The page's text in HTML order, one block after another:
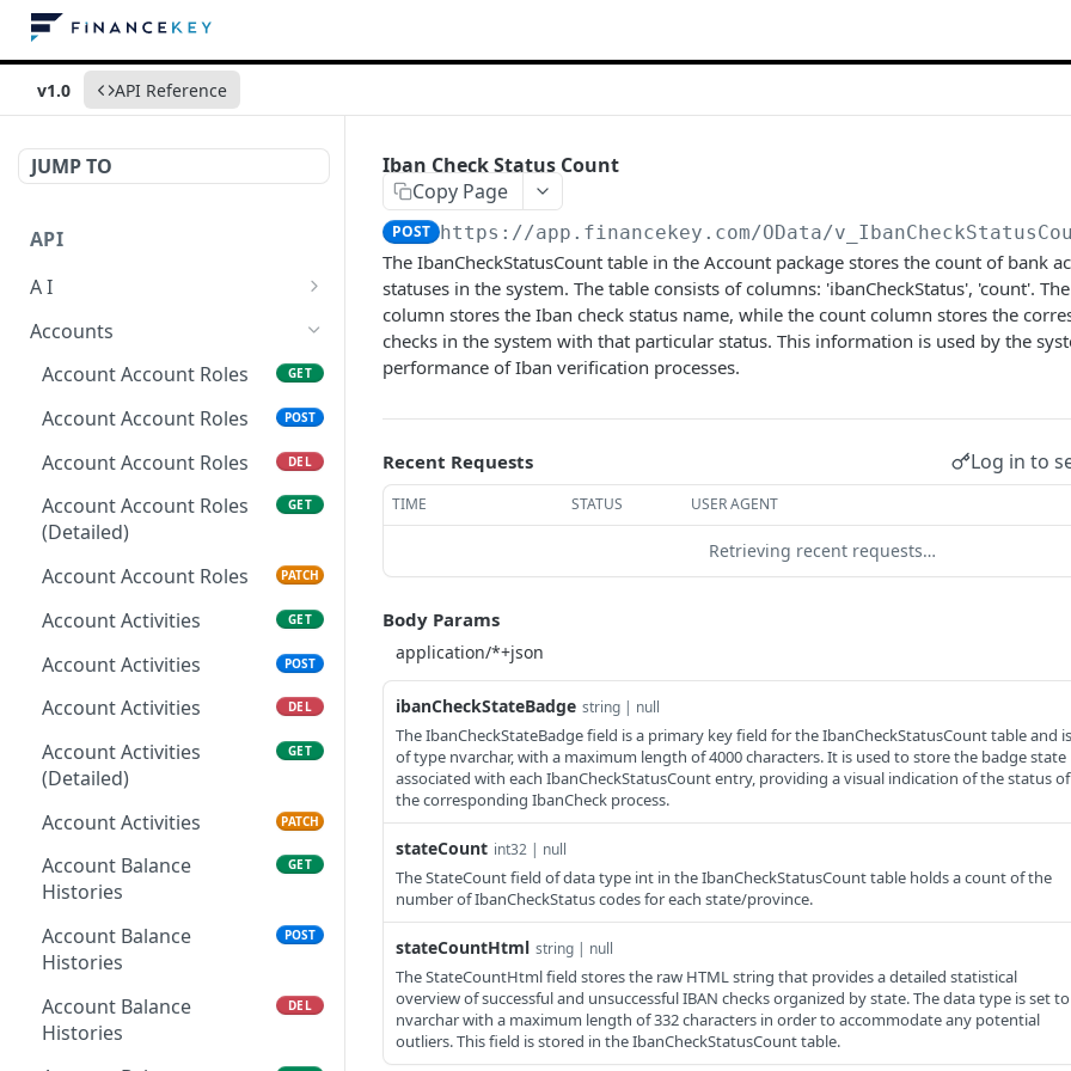
v1.0 API Reference
JUMP TO
API
A I
AI Logs
AI Logs POST
AI Logs DEL
AI Logs (Detailed) GET
AI Logs PATCH
Accounts
Account Account Roles
GET
Account Account Roles POST
Account Account Roles DEL
Account Account Roles
(Detailed)
GET
Account Account Roles PATCH
Account Activities GET
Account Activities POST
Account Activities DEL
Account Activities
(Detailed)
GET
Account Activities PATCH
Account Balance
Histories
GET
Account Balance
Histories
POST
Account Balance
Histories
DEL
Iban Check Status Count
Copy Page
POST https://app.financekey.com/OData/
The IbanCheckStatusCount table in the Account package stores the count of bank
statuses in the system. The table consists of columns: 'ibanCheckStatus', 'count'.
column stores the Iban check status name, while the count column stores the
checks in the system with that particular status. This information is used by the
performance of Iban verification processes.
Recent Requests Log in to
TIME STATUS USER AGENT
Retrieving recent requests…
Body Params
ibanCheckStateBadge string | null
The IbanCheckStateBadge field is a primary key field for the IbanCheckStatusCount table and is
of type nvarchar, with a maximum length of 4000 characters. It is used to store the badge state
associated with each IbanCheckStatusCount entry, providing a visual indication of the status of
the corresponding IbanCheck process.
stateCount int32 | null
The StateCount field of data type int in the IbanCheckStatusCount table holds a count of the
number of IbanCheckStatus codes for each state/province.
stateCountHtml string | null
The StateCountHtml field stores the raw HTML string that provides a detailed statistical
overview of successful and unsuccessful IBAN checks organized by state. The data type is set to
nvarchar with a maximum length of 332 characters in order to accommodate any potential
outliers. This field is stored in the IbanCheckStatusCount table.